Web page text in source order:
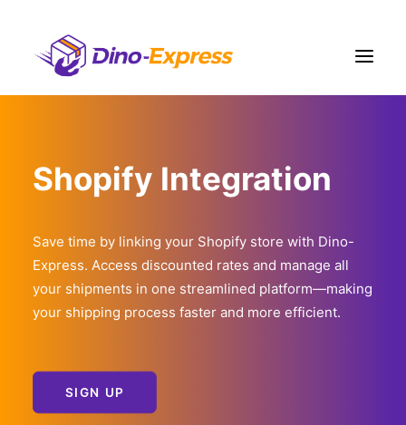
Ecommerce Solution
Liquidation
Pricing
Login
Shopify Integration
Save time by linking your Shopify store with Dino-
Express. Access discounted rates and manage all
your shipments in one streamlined platform—making
your shipping process faster and more efficient.
SIGN UP